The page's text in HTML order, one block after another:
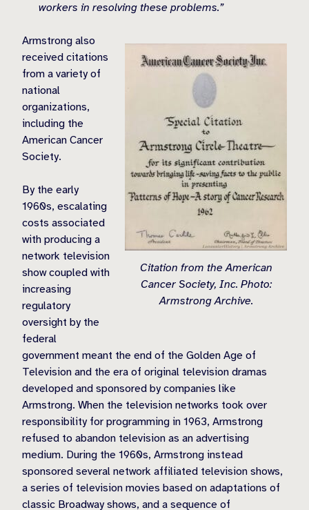
workers in resolving these problems.”
Citation from the American
Cancer Society, Inc. Photo:
Armstrong Archive.
Armstrong also
received citations
from a variety of
national
organizations,
including the
American Cancer
Society.
By the early
1960s, escalating
costs associated
with producing a
network television
show coupled with
increasing
regulatory
oversight by the
federal
government meant the end of the Golden Age of
Television and the era of original television dramas
developed and sponsored by companies like
Armstrong. When the television networks took over
responsibility for programming in 1963, Armstrong
refused to abandon television as an advertising
medium. During the 1960s, Armstrong instead
sponsored several network affiliated television shows,
a series of television movies based on adaptations of
classic Broadway shows, and a sequence of